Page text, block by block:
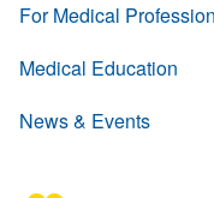
For Medical
Medical Education
News & Events